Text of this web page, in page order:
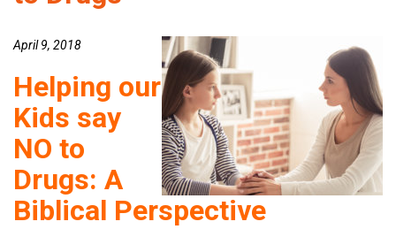
April 9, 2018
Helping our
Kids say
NO to
Drugs: A
Biblical Perspective